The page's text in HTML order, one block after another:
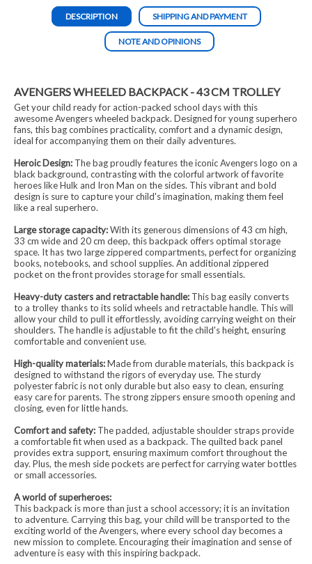
DESCRIPTION SHIPPING AND PAYMENT
NOTE AND OPINIONS
AVENGERS WHEELED BACKPACK - 43 CM TROLLEY
Get your child ready for action-packed school days with this
awesome Avengers wheeled backpack. Designed for young superhero
fans, this bag combines practicality, comfort and a dynamic design,
ideal for accompanying them on their daily adventures.
Heroic Design: The bag proudly features the iconic Avengers logo on a
black background, contrasting with the colorful artwork of favorite
heroes like Hulk and Iron Man on the sides. This vibrant and bold
design is sure to capture your child's imagination, making them feel
like a real superhero.
Large storage capacity:With its generous dimensions of 43 cm high,
33 cm wide and 20 cm deep, this backpack offers optimal storage
space. It has two large zippered compartments, perfect for organizing
books, notebooks, and school supplies. An additional zippered
pocket on the front provides storage for small essentials.
Heavy-duty casters and retractable handle: This bag easily converts
to a trolley thanks to its solid wheels and retractable handle. This will
allow your child to pull it effortlessly, avoiding carrying weight on their
shoulders. The handle is adjustable to fit the child's height, ensuring
comfortable and convenient use.
High-quality materials:Made from durable materials, this backpack is
designed to withstand the rigors of everyday use. The sturdy
polyester fabric is not only durable but also easy to clean, ensuring
easy care for parents. The strong zippers ensure smooth opening and
closing, even for little hands.
Comfort and safety: The padded, adjustable shoulder straps provide
a comfortable fit when used as a backpack. The quilted back panel
provides extra support, ensuring maximum comfort throughout the
day. Plus, the mesh side pockets are perfect for carrying water bottles
or small accessories.
A world of superheroes:
This backpack is more than just a school accessory; it is an invitation
to adventure. Carrying this bag, your child will be transported to the
exciting world of the Avengers, where every school day becomes a
new mission to complete. Encouraging their imagination and sense of
adventure is easy with this inspiring backpack.